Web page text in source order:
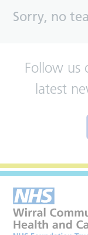
Sorry, no
Follow us
latest